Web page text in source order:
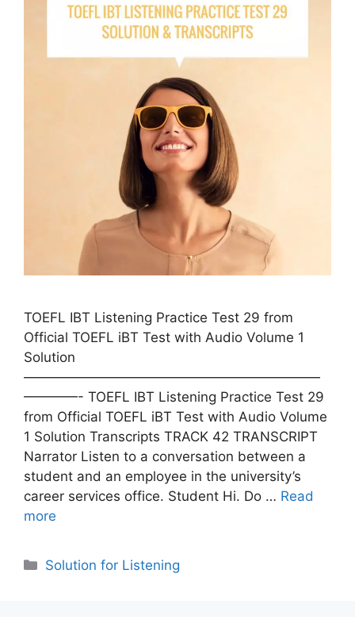
TOEFL IBT Listening Practice Test 29 from
Official TOEFL iBT Test with Audio Volume 1
Solution
——————————————————————
————- TOEFL IBT Listening Practice Test 29
from Official TOEFL iBT Test with Audio Volume
1 Solution Transcripts TRACK 42 TRANSCRIPT
Narrator Listen to a conversation between a
student and an employee in the university’s
career services office. Student Hi. Do … Read
more
Categories
Solution for Listening